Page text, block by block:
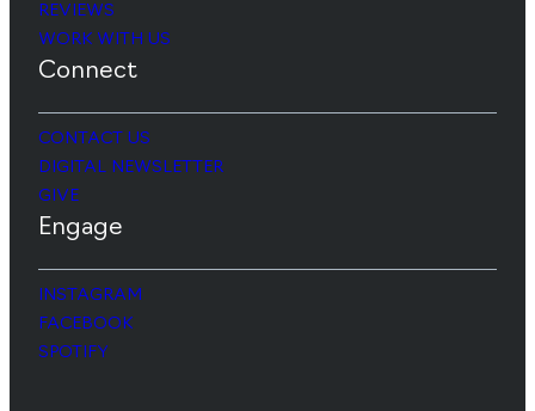
REVIEWS
WORK WITH US
Connect
CONTACT US
DIGITAL NEWSLETTER
GIVE
Engage
INSTAGRAM
FACEBOOK
SPOTIFY